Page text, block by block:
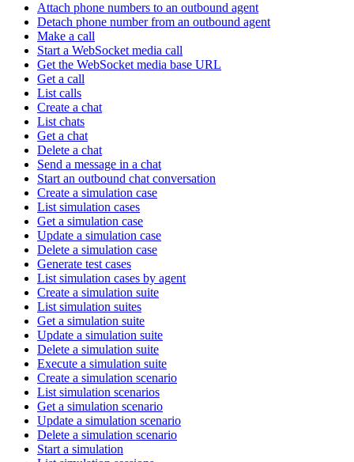
Attach phone numbers to an outbound agent
Detach phone number from an outbound agent
Make a call
Start a WebSocket media call
Get the WebSocket media base URL
Get a call
List calls
Create a chat
List chats
Get a chat
Delete a chat
Send a message in a chat
Start an outbound chat conversation
Create a simulation case
List simulation cases
Get a simulation case
Update a simulation case
Delete a simulation case
Generate test cases
List simulation cases by agent
Create a simulation suite
List simulation suites
Get a simulation suite
Update a simulation suite
Delete a simulation suite
Execute a simulation suite
Create a simulation scenario
List simulation scenarios
Get a simulation scenario
Update a simulation scenario
Delete a simulation scenario
Start a simulation